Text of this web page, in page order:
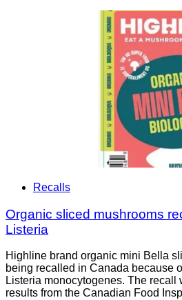
Recalls
Organic sliced mushrooms
Listeria
Highline brand organic mini Bella
being recalled in Canada because
Listeria monocytogenes. The recall
results from the Canadian Food